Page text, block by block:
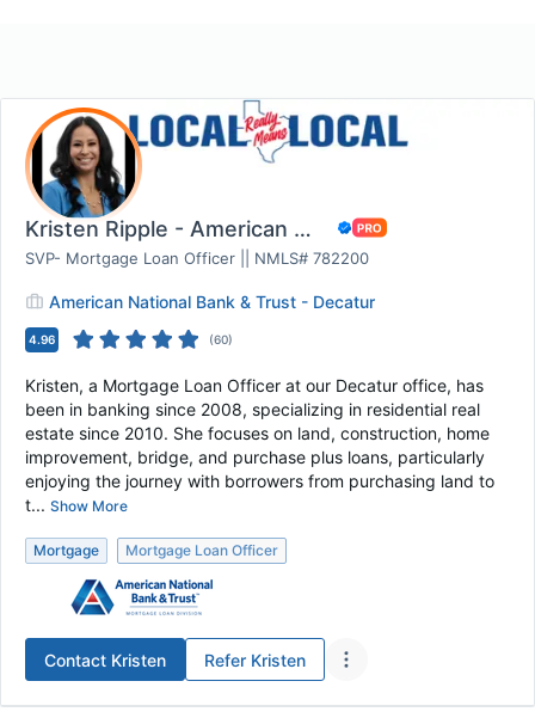
Kristen Ripple - American National Bank & Tru...
SVP- Mortgage Loan Officer || NMLS# 782200
American National Bank & Trust - Decatur
4.96 (60)
Kristen, a Mortgage Loan Officer at our Decatur office, has
been in banking since 2008, specializing in residential real
estate since 2010. She focuses on land, construction, home
improvement, bridge, and purchase plus loans, particularly
enjoying the journey with borrowers from purchasing land to
t... Show More
Mortgage Mortgage Loan Officer
Contact Kristen Refer Kristen